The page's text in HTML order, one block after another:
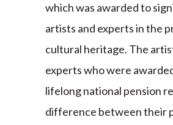
which was awarded to
artists and experts in the
cultural heritage. The
experts who were
lifelong national pension
difference between their